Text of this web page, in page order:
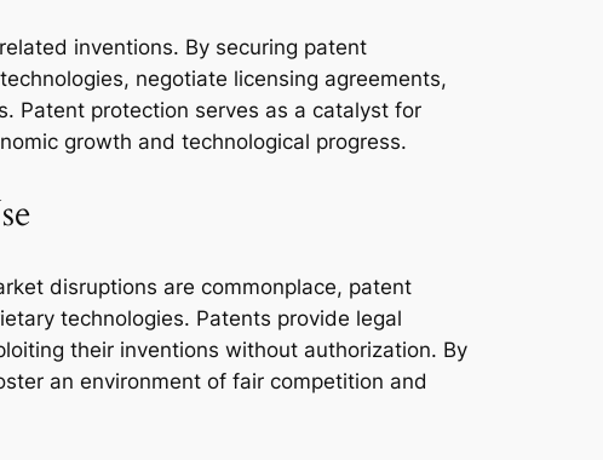
inventions. By securing patent
negotiate licensing agreements,
Patent protection serves as a catalyst for
growth and technological progress.
disruptions are commonplace, patent
technologies. Patents provide legal
their inventions without authorization. By
an environment of fair competition and